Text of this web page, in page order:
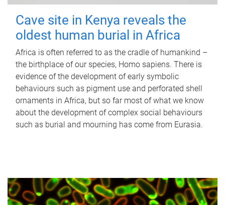
Cave site in Kenya reveals the
oldest human burial in Africa
Africa is often referred to as the cradle of humankind –
the birthplace of our species, Homo sapiens. There is
evidence of the development of early symbolic
behaviours such as pigment use and perforated shell
ornaments in Africa, but so far most of what we know
about the development of complex social behaviours
such as burial and mourning has come from Eurasia.